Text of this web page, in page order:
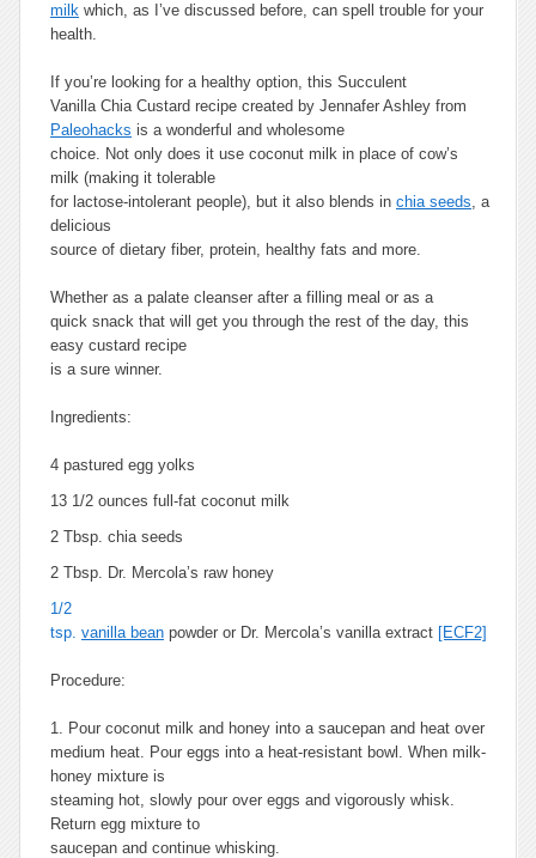
milk which, as I’ve discussed before, can spell trouble for your
health.
If you’re looking for a healthy option, this Succulent
Vanilla Chia Custard recipe created by Jennafer Ashley from
Paleohacks is a wonderful and wholesome
choice. Not only does it use coconut milk in place of cow’s
milk (making it tolerable
for lactose-intolerant people), but it also blends in chia seeds, a
delicious
source of dietary fiber, protein, healthy fats and more.
Whether as a palate cleanser after a filling meal or as a
quick snack that will get you through the rest of the day, this
easy custard recipe
is a sure winner.
Ingredients:
4 pastured egg yolks
13 1/2 ounces full-fat coconut milk
2 Tbsp. chia seeds
2 Tbsp. Dr. Mercola’s raw honey
1/2
tsp. vanilla bean powder or Dr. Mercola’s vanilla extract [ECF2]
Procedure:
1. Pour coconut milk and honey into a saucepan and heat over
medium heat. Pour eggs into a heat-resistant bowl. When milk-
honey mixture is
steaming hot, slowly pour over eggs and vigorously whisk.
Return egg mixture to
saucepan and continue whisking.